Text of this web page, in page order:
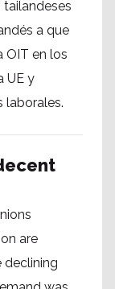
tailandeses
a que
OIT en los
UE y
laborales.
are
declining